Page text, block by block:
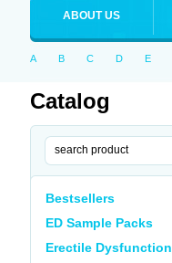
ABOUT US
A B C D E
Catalog
Bestsellers
ED Sample Packs
Erectile Dysfunction